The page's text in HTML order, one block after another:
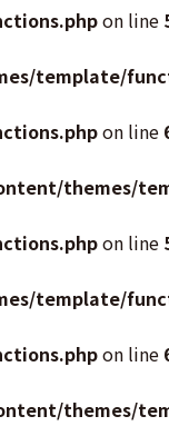
on line
template/
on line
themes/
on line
template/
on line
themes/